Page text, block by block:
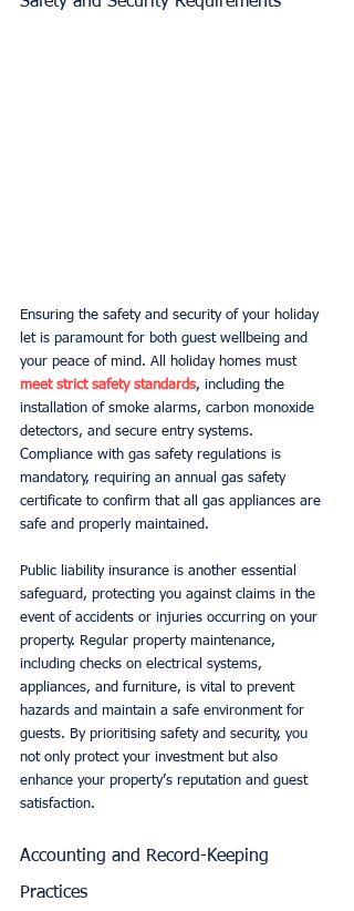
Ensuring the safety and security of your holiday
let is paramount for both guest wellbeing and
your peace of mind. All holiday homes must
meet strict safety standards, including the
installation of smoke alarms, carbon monoxide
detectors, and secure entry systems.
Compliance with gas safety regulations is
mandatory, requiring an annual gas safety
certificate to confirm that all gas appliances are
safe and properly maintained.
Public liability insurance is another essential
safeguard, protecting you against claims in the
event of accidents or injuries occurring on your
property. Regular property maintenance,
including checks on electrical systems,
appliances, and furniture, is vital to prevent
hazards and maintain a safe environment for
guests. By prioritising safety and security, you
not only protect your investment but also
enhance your property’s reputation and guest
satisfaction.
Accounting and Record-Keeping
Practices